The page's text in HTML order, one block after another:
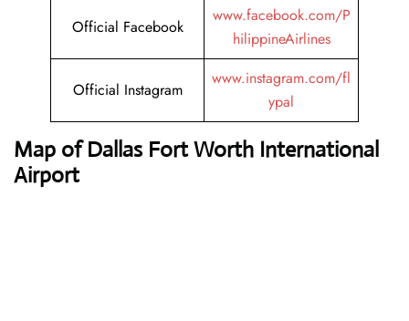
Official Facebook
www.facebook.com/P
hilippineAirlines
Official Instagram
www.instagram.com/fl
ypal
Map of Dallas Fort Worth International
Airport